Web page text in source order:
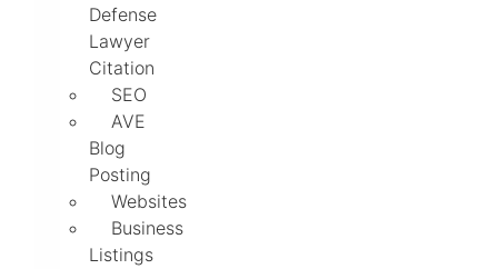
Defense
Lawyer
Citation
SEO
AVE
Blog
Posting
Websites
Business
Listings